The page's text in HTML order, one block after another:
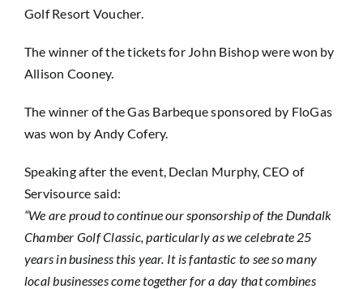
Golf Resort Voucher.
The winner of the tickets for John Bishop were won by
Allison Cooney.
The winner of the Gas Barbeque sponsored by FloGas
was won by Andy Cofery.
Speaking after the event, Declan Murphy, CEO of
Servisource said:
“We are proud to continue our sponsorship of the Dundalk
Chamber Golf Classic, particularly as we celebrate 25
years in business this year. It is fantastic to see so many
local businesses come together for a day that combines